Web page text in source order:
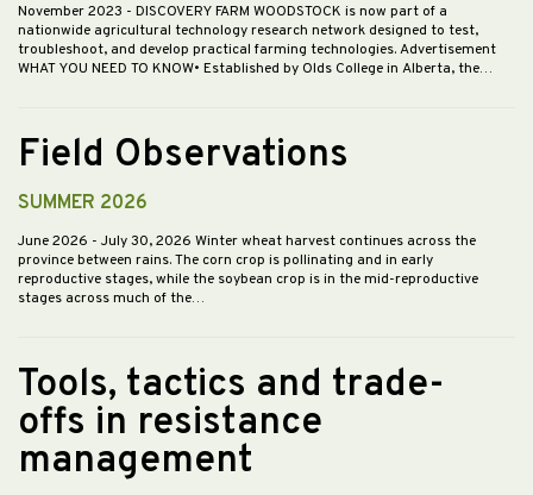
November 2023 - DISCOVERY FARM WOODSTOCK is now part of a
nationwide agricultural technology research network designed to test,
troubleshoot, and develop practical farming technologies. Advertisement
WHAT YOU NEED TO KNOW• Established by Olds College in Alberta, the…
Field Observations
SUMMER 2026
June 2026 - July 30, 2026 Winter wheat harvest continues across the
province between rains. The corn crop is pollinating and in early
reproductive stages, while the soybean crop is in the mid-reproductive
stages across much of the…
Tools, tactics and trade-
offs in resistance
management